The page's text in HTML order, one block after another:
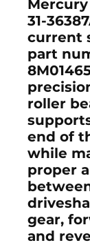
31-
current
part
roller
end of
while
proper
gear,
and